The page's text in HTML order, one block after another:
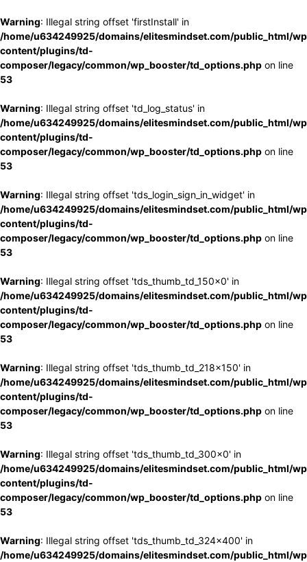
Warning: Illegal string offset 'firstInstall' in
/home/u634249925/domains/elitesmindset.com/public_html/
content/plugins/td-
composer/legacy/common/wp_booster/td_options.php on line
53
Warning: Illegal string offset 'td_log_status' in
/home/u634249925/domains/elitesmindset.com/public_html/
content/plugins/td-
composer/legacy/common/wp_booster/td_options.php on line
53
Warning: Illegal string offset 'tds_login_sign_in_widget' in
/home/u634249925/domains/elitesmindset.com/public_html/
content/plugins/td-
composer/legacy/common/wp_booster/td_options.php on line
53
Warning: Illegal string offset 'tds_thumb_td_150x0' in
/home/u634249925/domains/elitesmindset.com/public_html/
content/plugins/td-
composer/legacy/common/wp_booster/td_options.php on line
53
Warning: Illegal string offset 'tds_thumb_td_218x150' in
/home/u634249925/domains/elitesmindset.com/public_html/
content/plugins/td-
composer/legacy/common/wp_booster/td_options.php on line
53
Warning: Illegal string offset 'tds_thumb_td_300x0' in
/home/u634249925/domains/elitesmindset.com/public_html/
content/plugins/td-
composer/legacy/common/wp_booster/td_options.php on line
53
Warning: Illegal string offset 'tds_thumb_td_324x400' in
/home/u634249925/domains/elitesmindset.com/public_html/